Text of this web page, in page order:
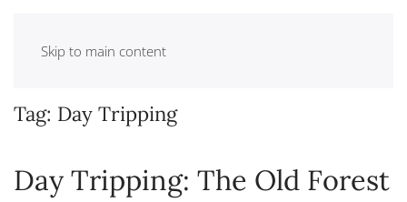
Skip to main content
Tag: Day Tripping
Day Tripping: The Old Forest